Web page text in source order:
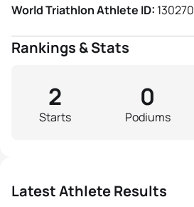
World Triathlon Athlete ID: 130270
Rankings & Stats
Starts
2
Podiums
0
Latest Athlete Results